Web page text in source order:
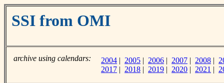
SSI from OMI
archive using calendars: 2004 | 2005 | 2006 | 2007 | 2008 |
2017 | 2018 | 2019 | 2020 | 2021 |